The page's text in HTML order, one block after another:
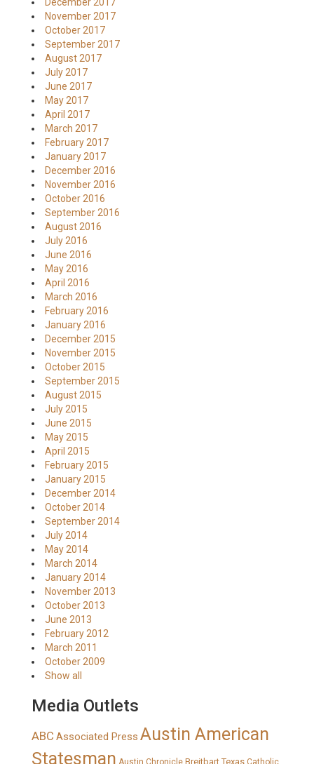
November 2017
October 2017
September 2017
August 2017
July 2017
June 2017
May 2017
April 2017
March 2017
February 2017
January 2017
December 2016
November 2016
October 2016
September 2016
August 2016
July 2016
June 2016
May 2016
April 2016
March 2016
February 2016
January 2016
December 2015
November 2015
October 2015
September 2015
August 2015
July 2015
June 2015
May 2015
April 2015
February 2015
January 2015
December 2014
October 2014
September 2014
July 2014
May 2014
March 2014
January 2014
November 2013
October 2013
June 2013
February 2012
March 2011
October 2009
Show all
Media Outlets
ABC Associated Press Austin American
Statesman Austin Chronicle Breitbart Texas Catholic